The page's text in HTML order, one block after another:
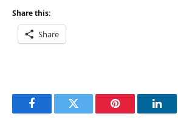
Share this:
Share
FacebookTwitter Pinterest